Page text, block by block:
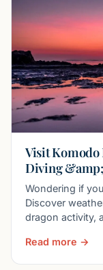
Visit Komodo
Diving
Wondering if
Discover
dragon activity,
Read more →